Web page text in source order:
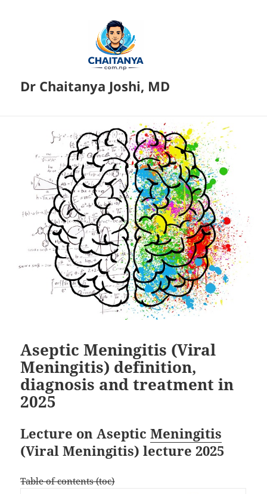
Dr Chaitanya Joshi, MD
Aseptic Meningitis (Viral
Meningitis) definition,
diagnosis and treatment in
2025
Lecture on AsepticMeningitis
(Viral Meningitis) lecture 2025
Table of contents (toc)